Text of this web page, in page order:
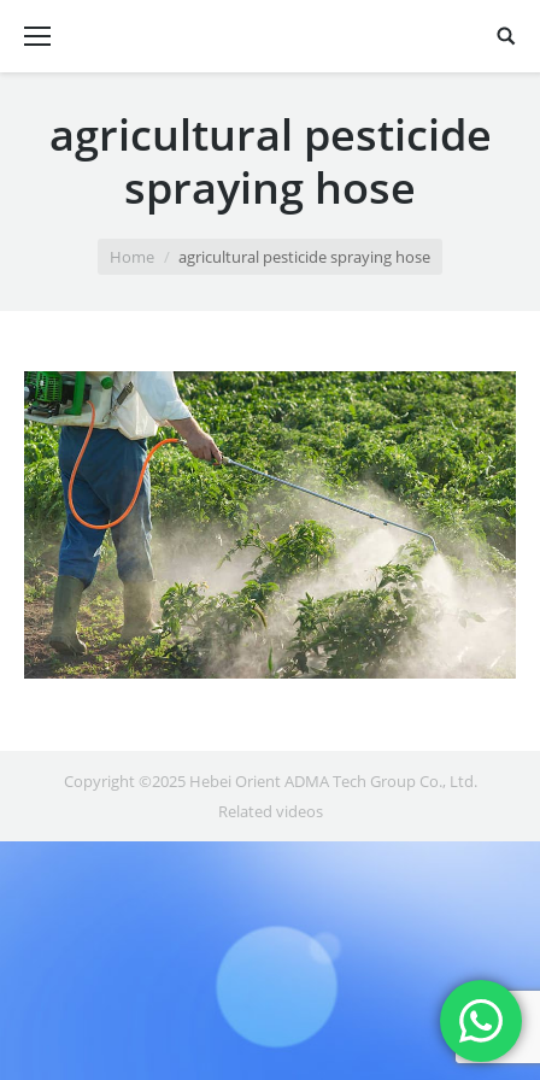
agricultural pesticide
spraying hose
Home agricultural pesticide spraying hose
Copyright ©2025 Hebei Orient ADMA Tech Group Co., Ltd.
Related videos